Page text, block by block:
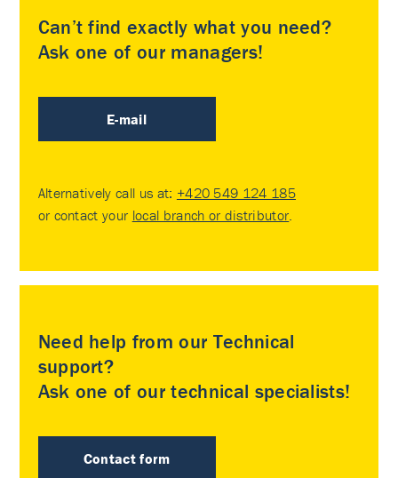
Can’t find exactly what you need?
Ask one of our managers!
E-mail
Alternatively call us at: +420 549 124 185
or contact your local branch or distributor
Need help from our Technical
support?
Ask one of our technical specialists!
Contact form